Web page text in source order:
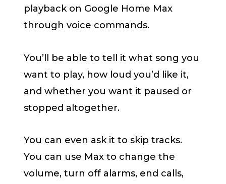
playback on Google Home Max
through voice commands.
You’ll be able to tell it what song you
want to play, how loud you’d like it,
and whether you want it paused or
stopped altogether.
You can even ask it to skip tracks.
You can use Max to change the
volume, turn off alarms, end calls,